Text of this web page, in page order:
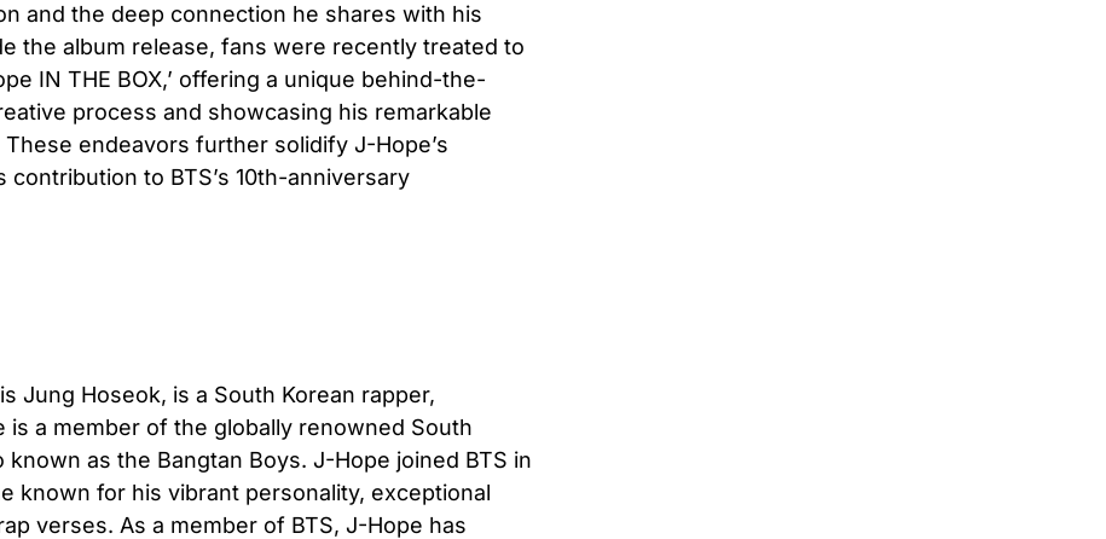
and the deep connection he shares with his
the album release, fans were recently treated to
IN THE BOX,’ offering a unique behind-the-
process and showcasing his remarkable
endeavors further solidify J-Hope’s
to BTS’s 10th-anniversary
Jung Hoseok, is a South Korean rapper,
is a member of the globally renowned South
known as the Bangtan Boys. J-Hope joined BTS in
known for his vibrant personality, exceptional
verses. As a member of BTS, J-Hope has